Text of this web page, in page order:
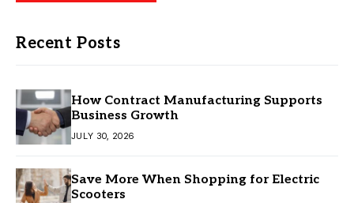
Recent Posts
How Contract Manufacturing Supports
Business Growth
JULY 30, 2026
Save More When Shopping for Electric
Scooters